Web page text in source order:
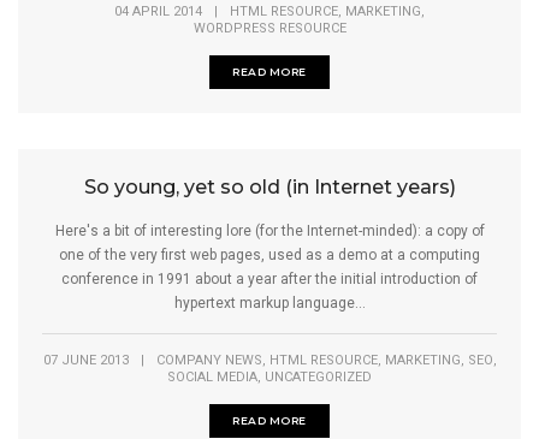
04 APRIL 2014 HTML RESOURCE, MARKETING,
WORDPRESS RESOURCE
READ MORE
So young, yet so old (in Internet years)
Here's a bit of interesting lore (for the Internet-minded): a copy of
one of the very first web pages, used as a demo at a computing
conference in 1991 about a year after the initial introduction of
hypertext markup language...
07 JUNE 2013 COMPANY NEWS, HTML RESOURCE, MARKETING, SEO,
SOCIAL MEDIA, UNCATEGORIZED
READ MORE